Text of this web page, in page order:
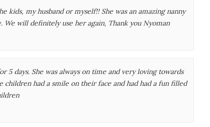
kids, my husband or myself!! She was an amazing nanny
We will definitely use her again, Thank you Nyoman
5 days. She was always on time and very loving towards
children had a smile on their face and had had a fun filled